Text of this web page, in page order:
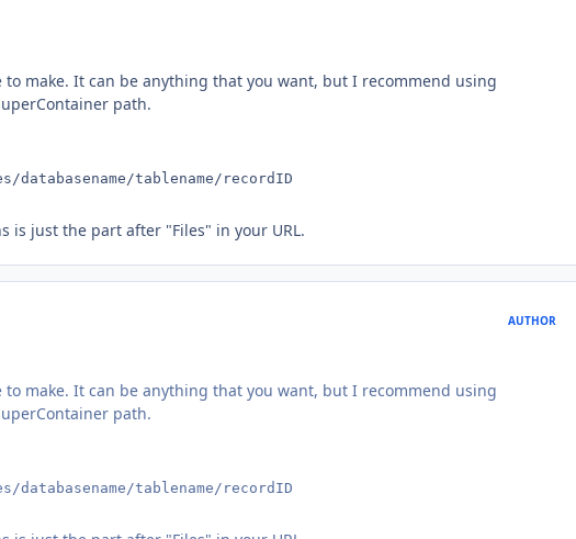
make. It can be anything that you want, but I recommend using
path.
tablename/recordID
is just the part after "Files" in your URL.
AUTHOR
make. It can be anything that you want, but I recommend using
path.
tablename/recordID